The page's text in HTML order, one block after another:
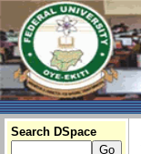
Search DSpace